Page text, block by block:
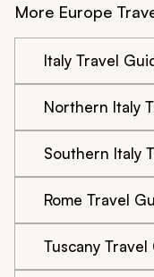
More Europe
Italy Travel
Northern Italy
Southern Italy
Rome Travel
Tuscany Travel